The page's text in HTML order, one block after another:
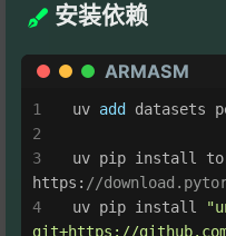
安装依赖
ARMASM
uv add datasets
uv pip install
https: //
uv pip install
git+https://